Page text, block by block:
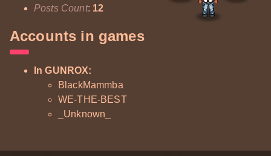
Posts Count: 12
Accounts in games
In GUNROX:
BlackMammba
WE-THE-BEST
_Unknown_